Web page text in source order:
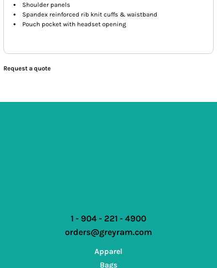
Shoulder panels
Spandex reinforced rib knit cuffs & waistband
Pouch pocket with headset opening
Request a quote
1 - 904 - 221 - 4900
orders@greyram.com
Apparel
Bags